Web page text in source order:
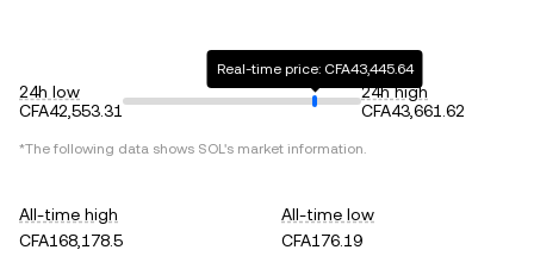
24h low
CFA42,553.31
Real-time price: CFA43,445.64
24h high
CFA43,661.62
*The following data shows SOL's market information.
All-time high
CFA168,178.5
All-time low
CFA176.19